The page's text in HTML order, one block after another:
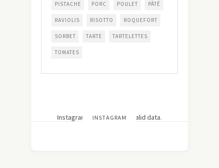
PISTACHE PORC POULET PÂTÉ
RAVIOLIS RISOTTO ROQUEFORT
SORBET TARTE TARTELETTES
TOMATES
INSTAGRAM
Instagram has returned invalid data.